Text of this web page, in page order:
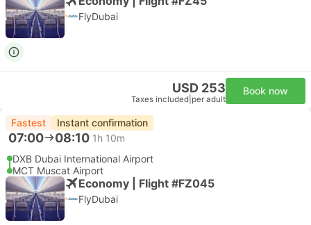
FlyDubai
USD 253
Taxes included per adult
Book now
Fastest Instant confirmation
07:00 08:10 1h 10m
DXB Dubai International Airport
MCT Muscat Airport
Economy | Flight #FZ045
FlyDubai